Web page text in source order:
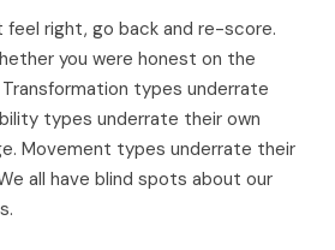
feel right, go back and re-score.
you were honest on the
Transformation types underrate
types underrate their own
Movement types underrate their
all have blind spots about our